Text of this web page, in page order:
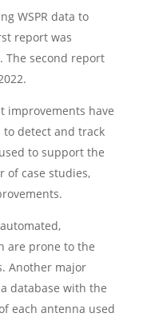
WSPR data to
report was
The second report
improvements have
detect and track
to support the
of case studies,
are prone to the
Another major
database with the
each antenna used